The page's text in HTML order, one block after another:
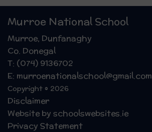
Murroe National School
Murroe, Dunfanaghy
Co. Donegal
T: (074) 9136702
E: murroenationalschool@gmail.com
Copyright © 2026
Disclaimer
Website by schoolswebsites.ie
Privacy Statement